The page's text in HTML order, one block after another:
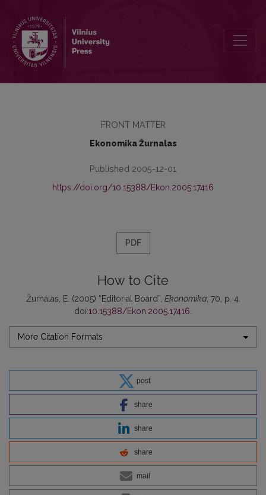
FRONT MATTER
Ekonomika Žurnalas
Published 2005-12-01
https://doi.org/10.15388/Ekon.2005.17416
PDF
How to Cite
Žurnalas, E. (2005) “Editorial Board”, Ekonomika, 70, p. 4.
doi:10.15388/Ekon.2005.17416
More Citation Formats
post
share
share
share
mail